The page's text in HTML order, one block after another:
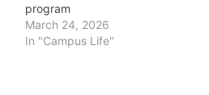
program
March 24, 2026
In "Campus Life"